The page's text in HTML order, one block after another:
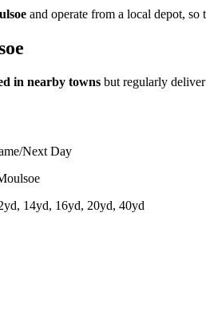
and operate from a local depot,
in nearby towns but regularly
Next Day
14yd, 16yd, 20yd, 40yd